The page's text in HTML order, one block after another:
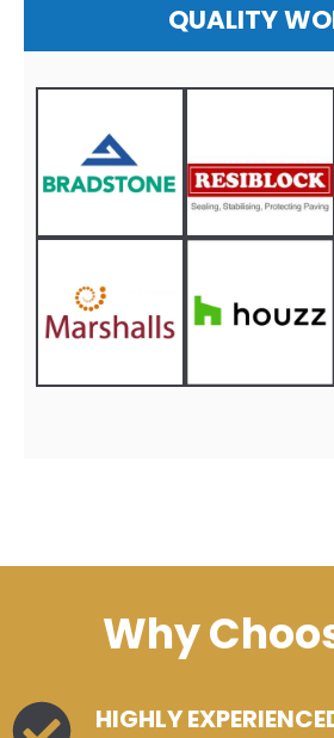
QUALITY
Why
HIGHLY